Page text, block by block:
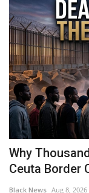
Why
Ceuta Border
Black News Aug 8, 2026